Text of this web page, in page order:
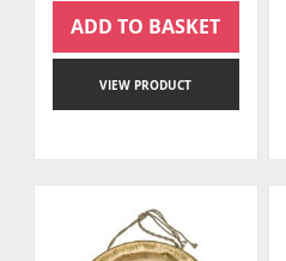
VIEW PRODUCT
ADD TO BASKET